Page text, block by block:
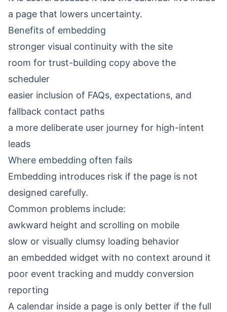
a page that lowers uncertainty.
Benefits of embedding
stronger visual continuity with the site
room for trust-building copy above the
scheduler
easier inclusion of FAQs, expectations, and
fallback contact paths
a more deliberate user journey for high-intent
leads
Where embedding often fails
Embedding introduces risk if the page is not
designed carefully.
Common problems include:
awkward height and scrolling on mobile
slow or visually clumsy loading behavior
an embedded widget with no context around it
poor event tracking and muddy conversion
reporting
A calendar inside a page is only better if the full